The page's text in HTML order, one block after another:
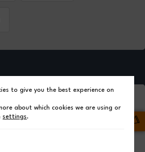
from Qimtek Ltd
to give you the best experience on
about which cookies we are using or
settings.